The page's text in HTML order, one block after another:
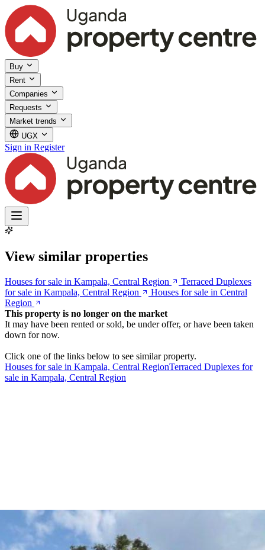
Buy
Rent
Companies
Requests
Market trends
UGX
Sign in Register
View similar properties
Houses for sale in Kampala, Central Region
Terraced Duplexes
for sale in Kampala, Central Region
Houses for sale in Central
Region
This property is no longer on the market
It may have been rented or sold, be under offer, or have been taken
down for now.
Click one of the links below to see similar property.
Houses for sale in Kampala, Central RegionTerraced Duplexes for
sale in Kampala, Central Region